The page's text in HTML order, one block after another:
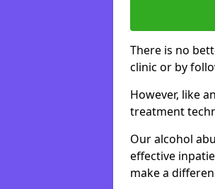
There is no
clinic or by
However, like
treatment
Our alcohol
effective
make a